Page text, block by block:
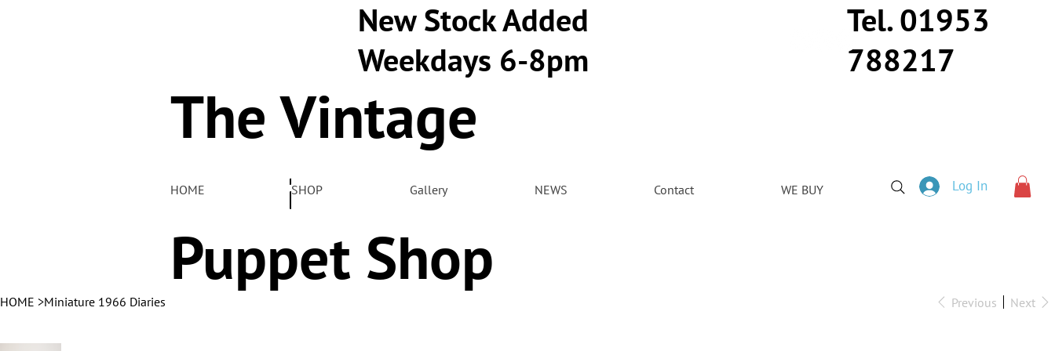
New Stock Added
Weekdays 6-8pm
Tel. 01953
788217
The Vintage
Pelham
Puppet Shop
HOME SHOP Gallery NEWS Contact WE BUY Log In
HOME >Miniature 1966 Diaries Previous Next